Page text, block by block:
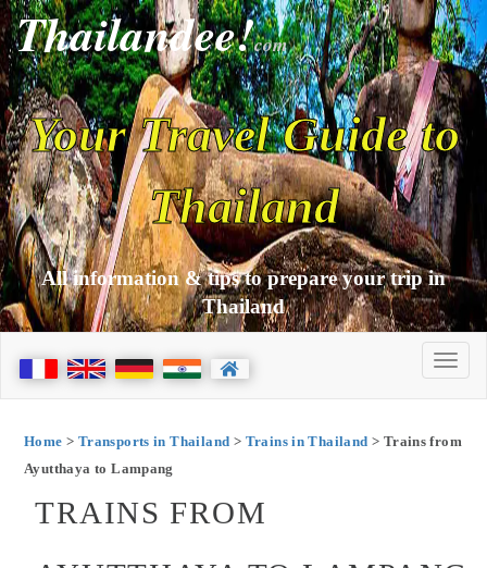
Thailandee!com
Your Travel Guide to
Thailand
All information & tips to prepare your trip in
Thailand
Home > Transports in Thailand > Trains in Thailand > Trains from
Ayutthaya to Lampang
TRAINS FROM